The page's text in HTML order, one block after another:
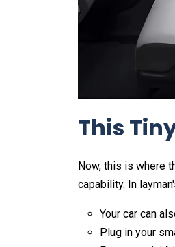
This
Now, this is where
capability. In
Your car can
Plug in your